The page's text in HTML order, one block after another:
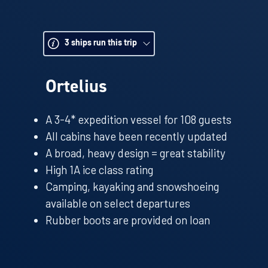
take you up to a ridge point for stunning views
glaciated landscape; the ship often looks like
In between excursions head up to the Bridge to
experienced team deftly navigate the ship
waters and look out for whale blows as you sail.
3 ships run this trip
Ortelius
A 3-4* expedition vessel for 108 guests
All cabins have been recently updated
A broad, heavy design = great stability
High 1A ice class rating
Camping, kayaking and snowshoeing
available on select departures
Rubber boots are provided on loan